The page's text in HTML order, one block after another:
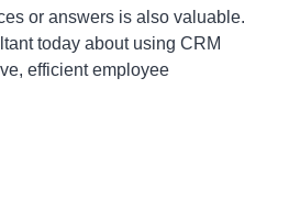
or answers is also valuable.
today about using CRM
efficient employee